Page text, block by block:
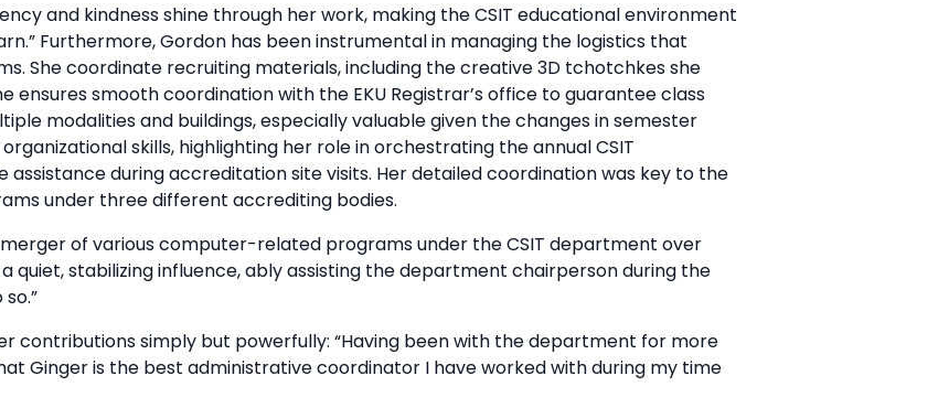
and kindness shine through her work, making the CSIT educational environment
Furthermore, Gordon has been instrumental in managing the logistics that
She coordinate recruiting materials, including the creative 3D tchotchkes she
ensures smooth coordination with the EKU Registrar’s office to guarantee class
modalities and buildings, especially valuable given the changes in semester
skills, highlighting her role in orchestrating the annual CSIT
during accreditation site visits. Her detailed coordination was key to the
under three different accrediting bodies.
of various computer-related programs under the CSIT department over
quiet, stabilizing influence, ably assisting the department chairperson during the
contributions simply but powerfully: “Having been with the department for more
Ginger is the best administrative coordinator I have worked with during my time